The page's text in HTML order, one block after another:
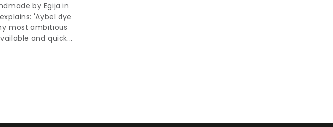
by Egija in
'Aybel dye
most ambitious
and quick...